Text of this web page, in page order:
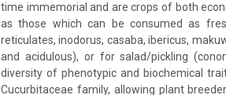
time immemorial and are crops of both
as those which can be consumed as
reticulates, inodorus, casaba, ibericus,
and acidulous), or for salad/pickling
diversity of phenotypic and biochemical
Cucurbitaceae family, allowing plant